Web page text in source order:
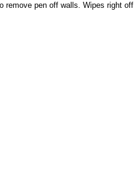
remove pen off walls. Wipes right off